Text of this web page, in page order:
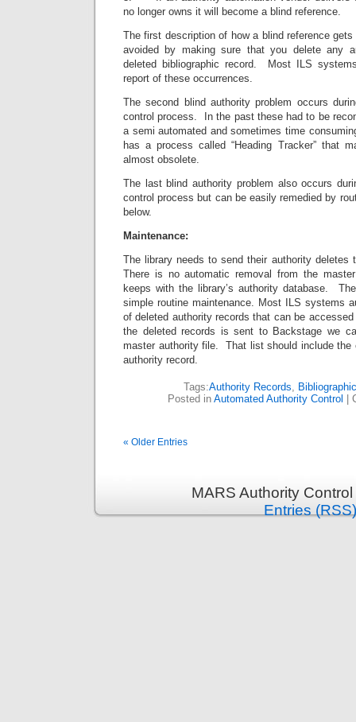
no longer owns it will become a blind reference.
The first description of how a blind reference
avoided by making sure that you delete any
deleted bibliographic record. Most ILS
report of these occurrences.
The second blind authority problem occurs
control process. In the past these had to be
a semi automated and sometimes time
has a process called “Heading Tracker” that
almost obsolete.
The last blind authority problem also occurs
control process but can be easily remedied by
below.
Maintenance:
The library needs to send their authority deletes
There is no automatic removal from the
keeps with the library’s authority database.
simple routine maintenance. Most ILS systems
of deleted authority records that can be
the deleted records is sent to Backstage we
master authority file. That list should include the
authority record.
Tags:Authority Records
Posted in Automated Authority Control |
« Older Entries
MARS Authority
Entries (RSS)